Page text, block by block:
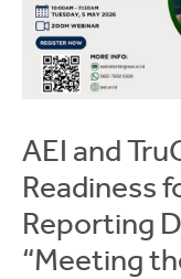
AEI and
Readiness
Reporting
“Meeting